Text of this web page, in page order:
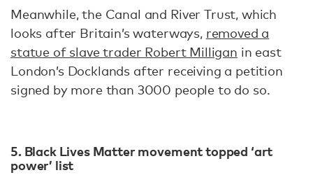
Meanwhile, the Canal and River Trust, which
looks after Britain’s waterways, removed a
statue of slave trader Robert Milligan in east
London’s Docklands after receiving a petition
signed by more than 3000 people to do so.
5. Black Lives Matter movement topped ‘art
power’ list